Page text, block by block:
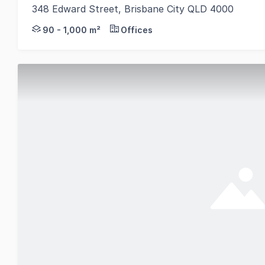
348 Edward Street, Brisbane City QLD 4000
Start your day in the CBD with premier space at
90 - 1,000 m² Offices